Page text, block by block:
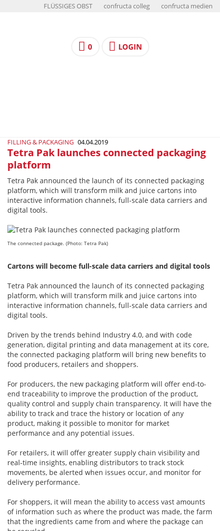
FLÜSSIGES OBST confructa colleg confructa medien
0 LOGIN
FILLING & PACKAGING 04.04.2019
Tetra Pak launches connected packaging
platform
Tetra Pak announced the launch of its connected packaging
platform, which will transform milk and juice cartons into
interactive information channels, full-scale data carriers and
digital tools.
The connected package. (Photo: Tetra Pak)
Cartons will become full-scale data carriers and digital tools
Tetra Pak announced the launch of its connected packaging
platform, which will transform milk and juice cartons into
interactive information channels, full-scale data carriers and
digital tools.
Driven by the trends behind Industry 4.0, and with code
generation, digital printing and data management at its core,
the connected packaging platform will bring new benefits to
food producers, retailers and shoppers.
For producers, the new packaging platform will offer end-to-
end traceability to improve the production of the product,
quality control and supply chain transparency. It will have the
ability to track and trace the history or location of any
product, making it possible to monitor for market
performance and any potential issues.
For retailers, it will offer greater supply chain visibility and
real-time insights, enabling distributors to track stock
movements, be alerted when issues occur, and monitor for
delivery performance.
For shoppers, it will mean the ability to access vast amounts
of information such as where the product was made, the farm
that the ingredients came from and where the package can